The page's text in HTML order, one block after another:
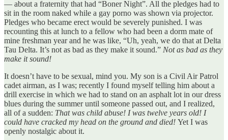
— about a fraternity that had “Boner Night”. All the pledges had to
sit in the room naked while a gay porno was shown via projector.
Pledges who became erect would be severely punished. I was
recounting this at lunch to a fellow who had been a dorm mate of
mine freshman year and he was like, “Uh, yeah, we do that at Delta
Tau Delta. It’s not as bad as they make it sound.” Not as bad as they
make it sound!
It doesn’t have to be sexual, mind you. My son is a Civil Air Patrol
cadet airman, as I was; recently I found myself telling him about a
drill exercise in which we had to stand on an asphalt lot in our dress
blues during the summer until someone passed out, and I realized,
all of a sudden: That was child abuse! I was twelve years old! I
could have cracked my head on the ground and died! Yet I was
openly nostalgic about it.